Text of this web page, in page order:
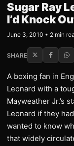
Sugar Ray
I’d Knock
June 3, 2010 • 2 min
SHARE
A boxing fan in
Leonard with a
Mayweather Jr.’s
Leonard if they
wanted to know
that widely